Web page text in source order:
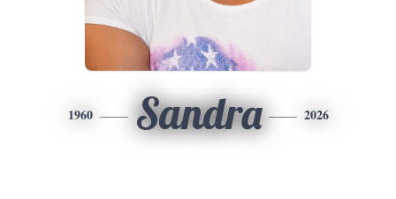
1960 Sandra 2026